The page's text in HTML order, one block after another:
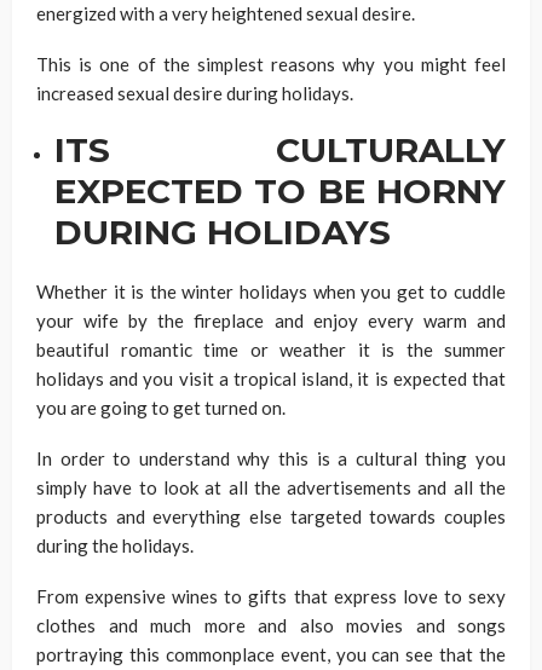
energized with a very heightened sexual desire.
This is one of the simplest reasons why you might feel
increased sexual desire during holidays.
ITS CULTURALLY
EXPECTED TO BE HORNY
DURING HOLIDAYS
Whether it is the winter holidays when you get to cuddle
your wife by the fireplace and enjoy every warm and
beautiful romantic time or weather it is the summer
holidays and you visit a tropical island, it is expected that
you are going to get turned on.
In order to understand why this is a cultural thing you
simply have to look at all the advertisements and all the
products and everything else targeted towards couples
during the holidays.
From expensive wines to gifts that express love to sexy
clothes and much more and also movies and songs
portraying this commonplace event, you can see that the